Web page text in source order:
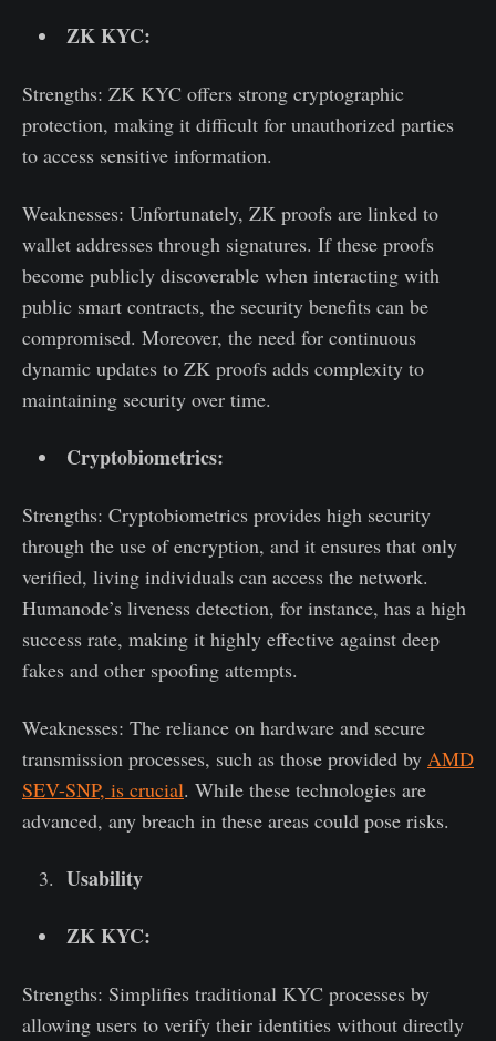
ZK KYC:
Strengths: ZK KYC offers strong cryptographic
protection, making it difficult for unauthorized parties
to access sensitive information.
Weaknesses: Unfortunately, ZK proofs are linked to
wallet addresses through signatures. If these proofs
become publicly discoverable when interacting with
public smart contracts, the security benefits can be
compromised. Moreover, the need for continuous
dynamic updates to ZK proofs adds complexity to
maintaining security over time.
Cryptobiometrics:
Strengths: Cryptobiometrics provides high security
through the use of encryption, and it ensures that only
verified, living individuals can access the network.
Humanode’s liveness detection, for instance, has a high
success rate, making it highly effective against deep
fakes and other spoofing attempts.
Weaknesses: The reliance on hardware and secure
transmission processes, such as those provided by AMD
SEV-SNP, is crucial. While these technologies are
advanced, any breach in these areas could pose risks.
Usability
ZK KYC:
Strengths: Simplifies traditional KYC processes by
allowing users to verify their identities without directly